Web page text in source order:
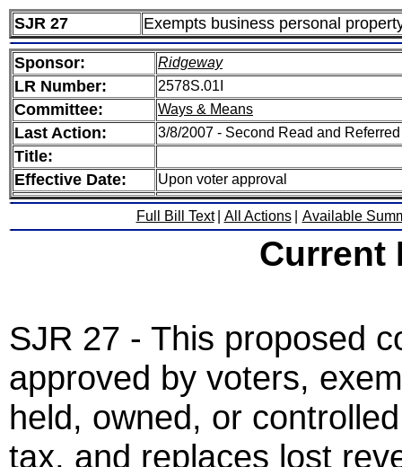
SJR 27 Exempts business personal
Sponsor: Ridgeway
LR Number: 2578S.01I
Committee: Ways & Means
Last Action: 3/8/2007 - Second Read and
Title:
Effective Date:
Upon voter approval
Full Bill Text All Actions Available
Current
SJR 27 - This proposed
approved by voters,
held, owned, or
tax, and replaces lost